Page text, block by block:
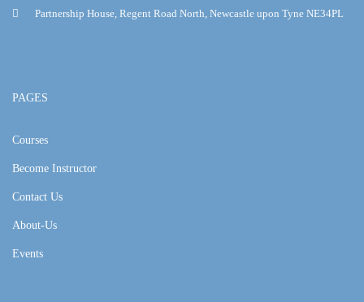
Partnership House, Regent Road North, Newcastle upon Tyne NE34PL
PAGES
Courses
Become Instructor
Contact Us
About-Us
Events